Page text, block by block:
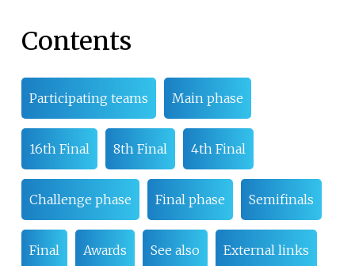
Contents
Participating teams Main phase
16th Final 8th Final 4th Final
Challenge phase Final phase Semifinals
Final Awards See also External links